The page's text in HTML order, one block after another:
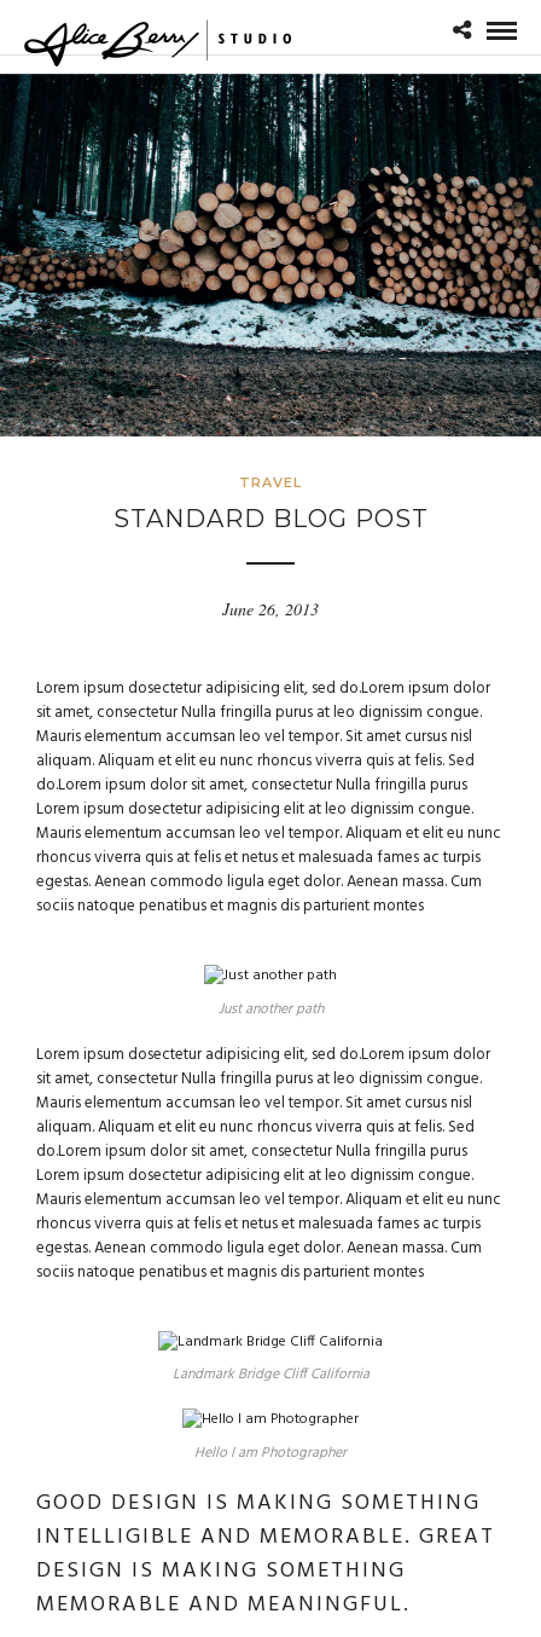
TRAVEL
STANDARD BLOG POST
June 26, 2013
Lorem ipsum dosectetur adipisicing elit, sed do.Lorem ipsum dolor
sit amet, consectetur Nulla fringilla purus at leo dignissim congue.
Mauris elementum accumsan leo vel tempor. Sit amet cursus nisl
aliquam. Aliquam et elit eu nunc rhoncus viverra quis at felis. Sed
do.Lorem ipsum dolor sit amet, consectetur Nulla fringilla purus
Lorem ipsum dosectetur adipisicing elit at leo dignissim congue.
Mauris elementum accumsan leo vel tempor. Aliquam et elit eu nunc
rhoncus viverra quis at felis et netus et malesuada fames ac turpis
egestas. Aenean commodo ligula eget dolor. Aenean massa. Cum
sociis natoque penatibus et magnis dis parturient montes
Just another path
Lorem ipsum dosectetur adipisicing elit, sed do.Lorem ipsum dolor
sit amet, consectetur Nulla fringilla purus at leo dignissim congue.
Mauris elementum accumsan leo vel tempor. Sit amet cursus nisl
aliquam. Aliquam et elit eu nunc rhoncus viverra quis at felis. Sed
do.Lorem ipsum dolor sit amet, consectetur Nulla fringilla purus
Lorem ipsum dosectetur adipisicing elit at leo dignissim congue.
Mauris elementum accumsan leo vel tempor. Aliquam et elit eu nunc
rhoncus viverra quis at felis et netus et malesuada fames ac turpis
egestas. Aenean commodo ligula eget dolor. Aenean massa. Cum
sociis natoque penatibus et magnis dis parturient montes
Landmark Bridge Cliff California
Hello I am Photographer
GOOD DESIGN IS MAKING SOMETHING
INTELLIGIBLE AND MEMORABLE. GREAT
DESIGN IS MAKING SOMETHING
MEMORABLE AND MEANINGFUL.